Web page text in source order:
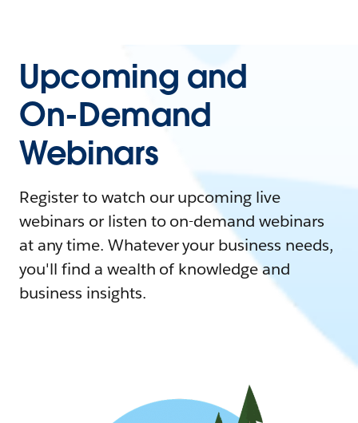
Upcoming and
On-Demand
Webinars
Register to watch our upcoming live
webinars or listen to on-demand webinars
at any time. Whatever your business needs,
you'll find a wealth of knowledge and
business insights.